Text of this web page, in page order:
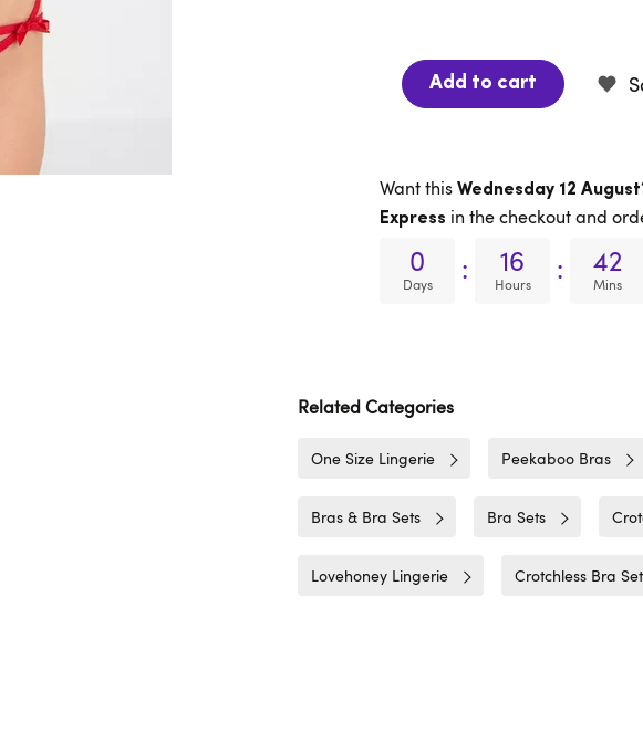
Add to cart
Want this Wednesday 12 August
Express in the checkout and
0
Days : 16
Hours : 42
Mins
Related Categories
One Size Lingerie Peekaboo Bras
Bras & Bra Sets Bra Sets
Lovehoney Lingerie Crotchless Bra